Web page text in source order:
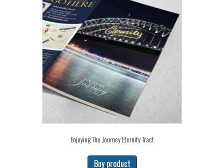
Enjoying The Journey Eternity Tract
Buy product